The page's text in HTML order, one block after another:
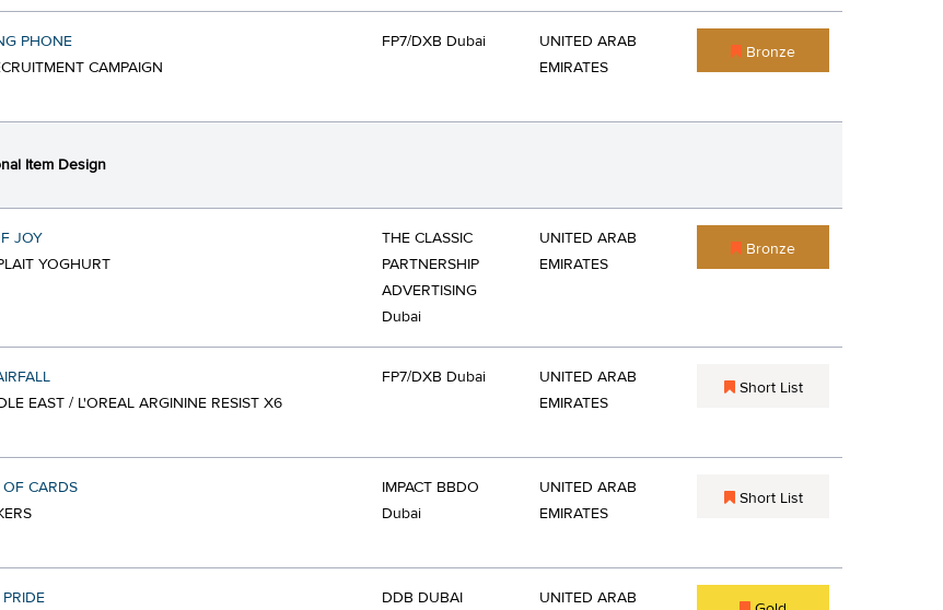
PHONE
CAMPAIGN
FP7/DXB Dubai
UNITED ARAB
EMIRATES
Bronze
Item Design
JOY
YOGHURT
THE CLASSIC
PARTNERSHIP
ADVERTISING
Dubai
UNITED ARAB
EMIRATES
Bronze
EAST / L'OREAL ARGININE RESIST X6
FP7/DXB Dubai
UNITED ARAB
EMIRATES
Short List
CARDS
IMPACT BBDO
Dubai
UNITED ARAB
EMIRATES
Short List
DDB DUBAI UNITED ARAB